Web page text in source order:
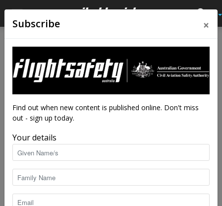
Subscribe ×
Find out when new content is published online. Don't miss
out - sign up today.
Your details